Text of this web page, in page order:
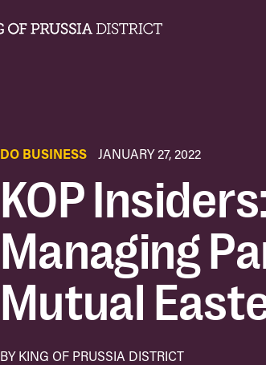
DO BUSINESS JANUARY 27, 2022
KOP
Managing
Mutual
BY KING OF PRUSSIA DISTRICT